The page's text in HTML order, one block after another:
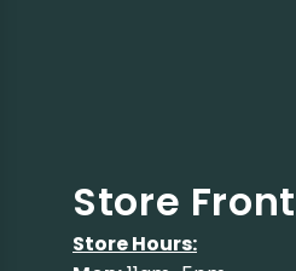
Store Front
Store Hours: